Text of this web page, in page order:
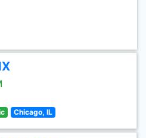
Chicago, IL